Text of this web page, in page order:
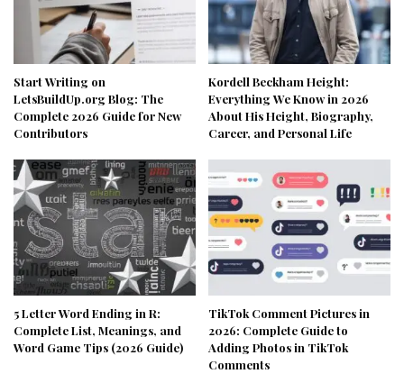
Start Writing on
LetsBuildUp.org Blog: The
Complete 2026 Guide for New
Contributors
Kordell Beckham Height:
Everything We Know in 2026
About His Height, Biography,
Career, and Personal Life
5 Letter Word Ending in R:
Complete List, Meanings, and
Word Game Tips (2026 Guide)
TikTok Comment Pictures in
2026: Complete Guide to
Adding Photos in TikTok
Comments